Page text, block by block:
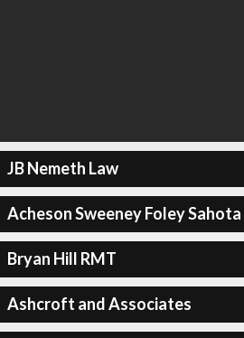
JB Nemeth Law
Acheson Sweeney Foley Sahota
Bryan Hill RMT
Ashcroft and Associates